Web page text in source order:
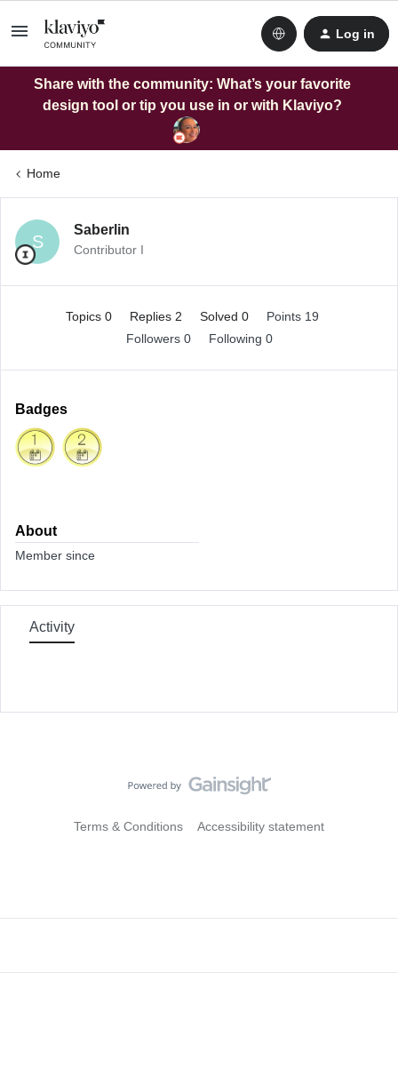
Log in
Share with the community: What’s your favorite
design tool or tip you use in or with Klaviyo?
Home
S
Saberlin
Contributor I
Topics 0 Replies 2 Solved 0
Points 19
Followers 0 Following 0
Badges
About
Member since
Activity
Terms & Conditions Accessibility statement